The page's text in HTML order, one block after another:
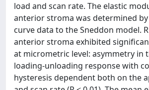
load and scan rate. The elastic
anterior stroma was determined
curve data to the Sneddon model.
anterior stroma exhibited
at micrometric level: asymmetry in
loading-unloading response with
hysteresis dependent both on the